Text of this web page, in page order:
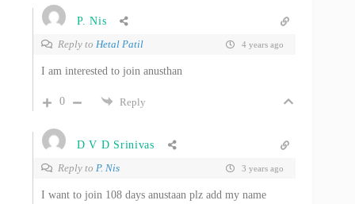
P. Nis
Reply to Hetal Patil 4 years ago
I am interested to join anusthan
0 Reply
D V D Srinivas
Reply to P. Nis 3 years ago
I want to join 108 days anustaan plz add my name